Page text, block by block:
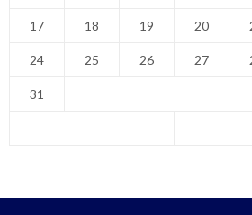
17 18 19 20
24 25 26 27
31